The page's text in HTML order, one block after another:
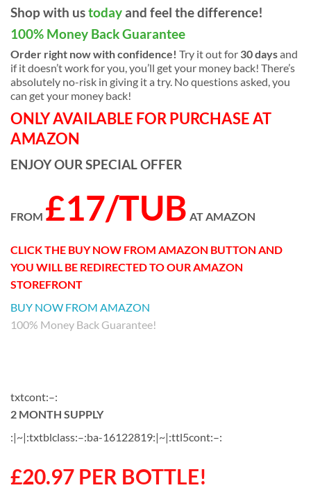
Shop with ustodayand feel the difference!
100% Money Back Guarantee
Order right now with confidence! Try it out for 30 daysand
if it doesn’t work for you, you’ll get your money back! There’s
absolutely no-risk in giving it a try. No questions asked, you
can get your money back!
ONLY AVAILABLE FOR PURCHASE AT
AMAZON
ENJOY OUR SPECIAL OFFER
FROM £17/TUB AT AMAZON
CLICK THE BUY NOW FROM AMAZON BUTTON AND
YOU WILL BE REDIRECTED TO OUR AMAZON
STOREFRONT
BUY NOW FROM AMAZON
100% Money Back Guarantee!
txtcont:–:
2 MONTH SUPPLY
:|~|:txtblclass:–:ba-16122819:|~|:ttl5cont:–:
£20.97 PER BOTTLE!